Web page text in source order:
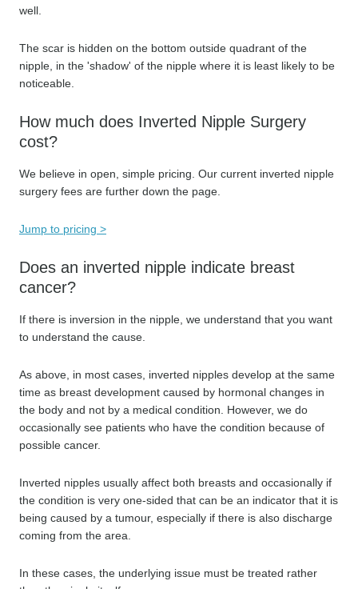
well.
The scar is hidden on the bottom outside quadrant of the
nipple, in the 'shadow' of the nipple where it is least likely to be
noticeable.
How much does Inverted Nipple Surgery
cost?
We believe in open, simple pricing. Our current inverted nipple
surgery fees are further down the page.
Jump to pricing >
Does an inverted nipple indicate breast
cancer?
If there is inversion in the nipple, we understand that you want
to understand the cause.
As above, in most cases, inverted nipples develop at the same
time as breast development caused by hormonal changes in
the body and not by a medical condition. However, we do
occasionally see patients who have the condition because of
possible cancer.
Inverted nipples usually affect both breasts and occasionally if
the condition is very one-sided that can be an indicator that it is
being caused by a tumour, especially if there is also discharge
coming from the area.
In these cases, the underlying issue must be treated rather